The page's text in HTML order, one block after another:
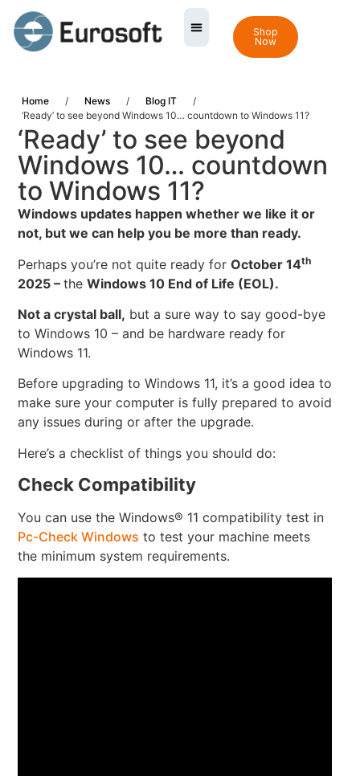
Shop
Now
Home / News / Blog IT
/
‘Ready’ to see beyond Windows 10… countdown to Windows 11?
‘Ready’ to see beyond
Windows 10… countdown
to Windows 11?
Windows updates happen whether we like it or
not, but we can help you be more than ready.
Perhaps you’re not quite ready forOctober 14th
2025 –theWindows 10 End of Life (EOL).
Not a crystal ball, but a sure way to say good-bye
to Windows 10 – and be hardware ready for
Windows 11.
Before upgrading to Windows 11, it’s a good idea to
make sure your computer is fully prepared to avoid
any issues during or after the upgrade.
Here’s a checklist of things you should do:
Check Compatibility
You can use the Windows® 11 compatibility test in
Pc-Check Windows to test your machine meets
the minimum system requirements.